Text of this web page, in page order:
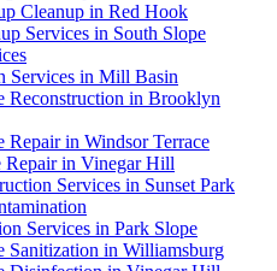
Cleanup in Red Hook
Services in South Slope
Services in Mill Basin
Reconstruction in Brooklyn
Repair in Windsor Terrace
Repair in Vinegar Hill
Services in Sunset Park
Services in Park Slope
Sanitization in Williamsburg